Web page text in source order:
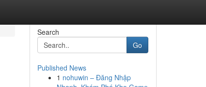
Search
Go
Published News
1 nohuwin – Đăng Nhập